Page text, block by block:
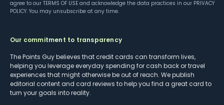
agree to our TERMS OF USE and acknowledge the data practices in our PRIVACY
POLICY. You may unsubscribe at any time.
Our commitment to transparency
The Points Guy believes that credit cards can transform lives,
helping you leverage everyday spending for cash back or travel
experiences that might otherwise be out of reach. We publish
editorial content and card reviews to help you find a great card to
turn your goals into reality.